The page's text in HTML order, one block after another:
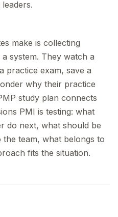
make is collecting
system. They watch a
practice exam, save a
why their practice
study plan connects
PMI is testing: what
do next, what should be
team, what belongs to
fits the situation.